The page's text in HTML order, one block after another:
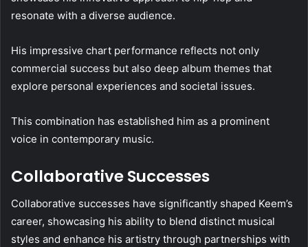
resonate with a diverse audience.
His impressive chart performance reflects not only
commercial success but also deep album themes that
explore personal experiences and societal issues.
This combination has established him as a prominent
voice in contemporary music.
Collaborative Successes
Collaborative successes have significantly shaped Keem’s
career, showcasing his ability to blend distinct musical
styles and enhance his artistry through partnerships with